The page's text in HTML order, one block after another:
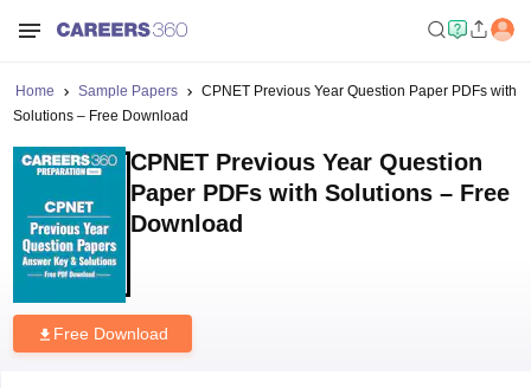
Home Sample Papers
CPNET Previous Year Question Paper PDFs with
Solutions – Free Download
CPNET Previous Year Question
Paper PDFs with Solutions – Free
Download
Free Download